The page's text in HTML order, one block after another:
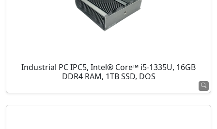
Industrial PC IPC5, Intel® Core™ i5-1335U, 16GB
DDR4 RAM, 1TB SSD, DOS